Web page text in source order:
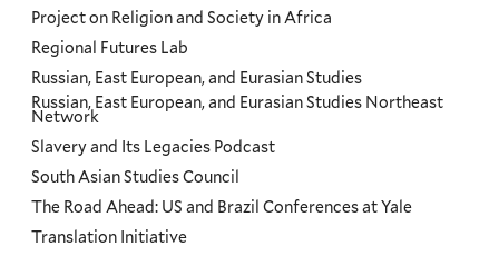
Project on Religion and Society in Africa
Regional Futures Lab
Russian, East European, and Eurasian Studies
Russian, East European, and Eurasian Studies Northeast
Network
Slavery and Its Legacies Podcast
South Asian Studies Council
The Road Ahead: US and Brazil Conferences at Yale
Translation Initiative